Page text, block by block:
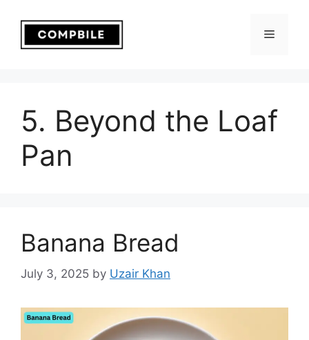
content
Menu
5. Beyond the Loaf
Pan
Banana Bread
July 3, 2025 by Uzair Khan